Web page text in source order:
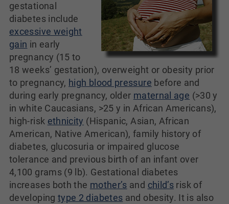
gestational
diabetes include
excessive weight
gain in early
pregnancy (15 to
18 weeks’ gestation), overweight or obesity prior
to pregnancy, high blood pressure before and
during early pregnancy, older maternal age (>30 y
in white Caucasians, >25 y in African Americans),
high-risk ethnicity (Hispanic, Asian, African
American, Native American), family history of
diabetes, glucosuria or impaired glucose
tolerance and previous birth of an infant over
4,100 grams (9 lb). Gestational diabetes
increases both the mother’s and child’s risk of
developing type 2 diabetes and obesity. It is also